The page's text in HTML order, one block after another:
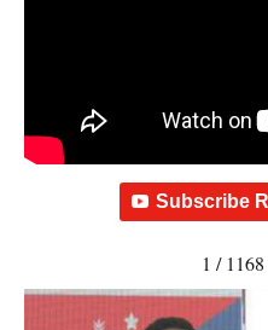
Subscribe
1 / 1168